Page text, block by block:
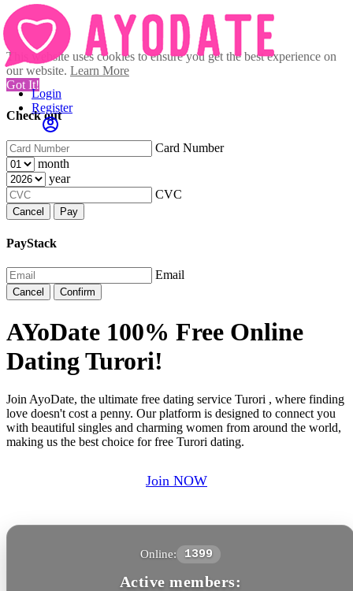
This website uses cookies to ensure you get the best experience on
our website. Learn More
Got It!
Check out
Card Number
month
year
CVC
Cancel Pay
PayStack
Email
Cancel Confirm
Login
Register
AYoDate 100% Free Online
Dating Turori!
Join AyoDate, the ultimate free dating service Turori , where finding
love doesn't cost a penny. Our platform is designed to connect you
with beautiful singles and charming women from around the world,
making us the best choice for free Turori dating.
Join NOW
Online: 1399
Active members: